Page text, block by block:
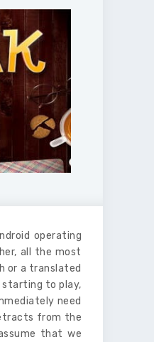
operating
all the most
or a translated
starting to play,
need
from the
that we